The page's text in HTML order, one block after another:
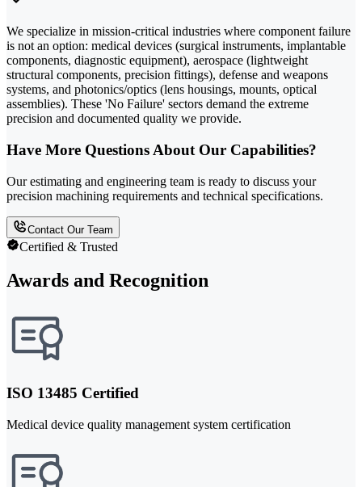
We specialize in mission-critical industries where component failure
is not an option: medical devices (surgical instruments, implantable
components, diagnostic equipment), aerospace (lightweight
structural components, precision fittings), defense and weapons
systems, and photonics/optics (lens housings, mounts, optical
assemblies). These 'No Failure' sectors demand the extreme
precision and documented quality we provide.
Have More Questions About Our Capabilities?
Our estimating and engineering team is ready to discuss your
precision machining requirements and technical specifications.
Contact Our Team
Certified & Trusted
Awards and Recognition
ISO 13485 Certified
Medical device quality management system certification